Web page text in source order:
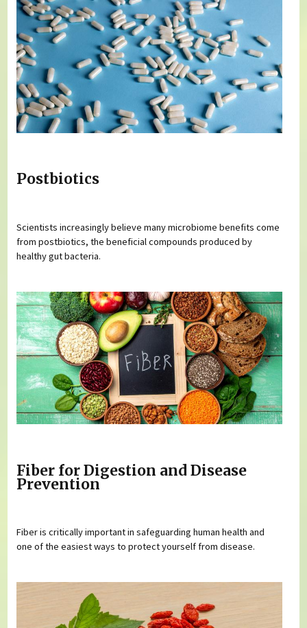
Postbiotics
Scientists increasingly believe many microbiome benefits come
from postbiotics, the beneficial compounds produced by
healthy gut bacteria.
Fiber for Digestion and Disease
Prevention
Fiber is critically important in safeguarding human health and
one of the easiest ways to protect yourself from disease.